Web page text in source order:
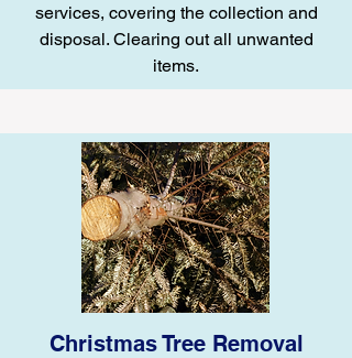
services, covering the collection and
disposal. Clearing out all unwanted
items.
Christmas Tree Removal